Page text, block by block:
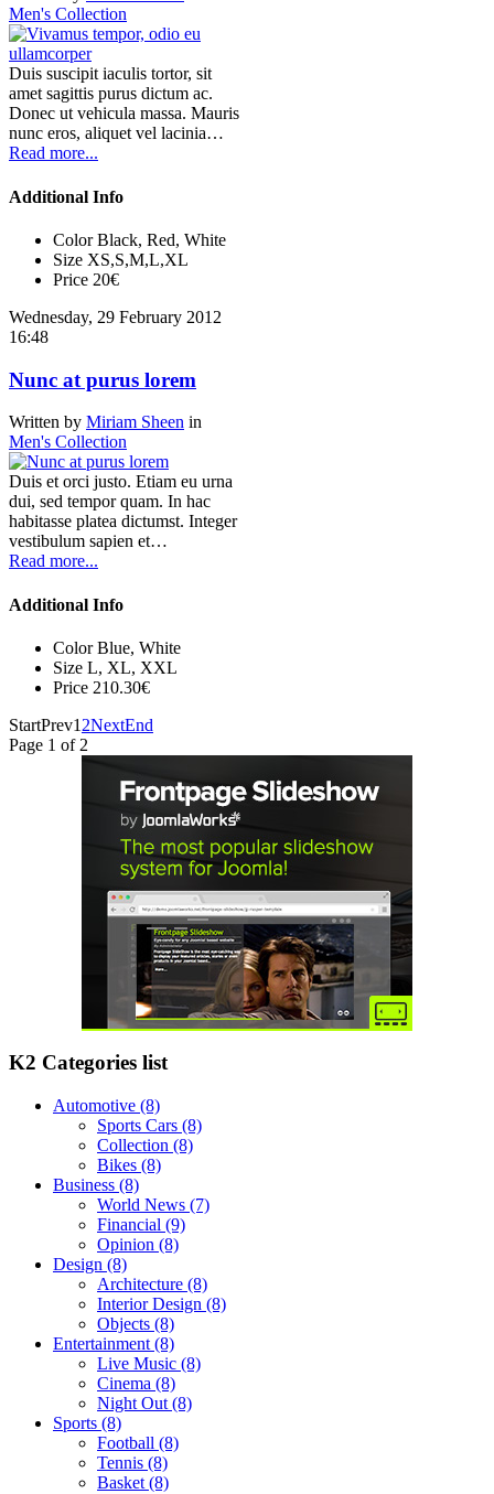
Men's Collection
Duis suscipit iaculis tortor, sit
amet sagittis purus dictum ac.
Donec ut vehicula massa. Mauris
nunc eros, aliquet vel lacinia…
Read more...
Additional Info
Color Black, Red, White
Size XS,S,M,L,XL
Price 20€
Wednesday, 29 February 2012
16:48
Nunc at purus lorem
Written by Miriam Sheen in
Men's Collection
Duis et orci justo. Etiam eu urna
dui, sed tempor quam. In hac
habitasse platea dictumst. Integer
vestibulum sapien et…
Read more...
Additional Info
Color Blue, White
Size L, XL, XXL
Price 210.30€
StartPrev1 2NextEnd
Page 1 of 2
K2 Categories list
Automotive (8)
Sports Cars (8)
Collection (8)
Bikes (8)
Business (8)
World News (7)
Financial (9)
Opinion (8)
Design (8)
Architecture (8)
Interior Design (8)
Objects (8)
Entertainment (8)
Live Music (8)
Cinema (8)
Night Out (8)
Sports (8)
Football (8)
Tennis (8)
Basket (8)